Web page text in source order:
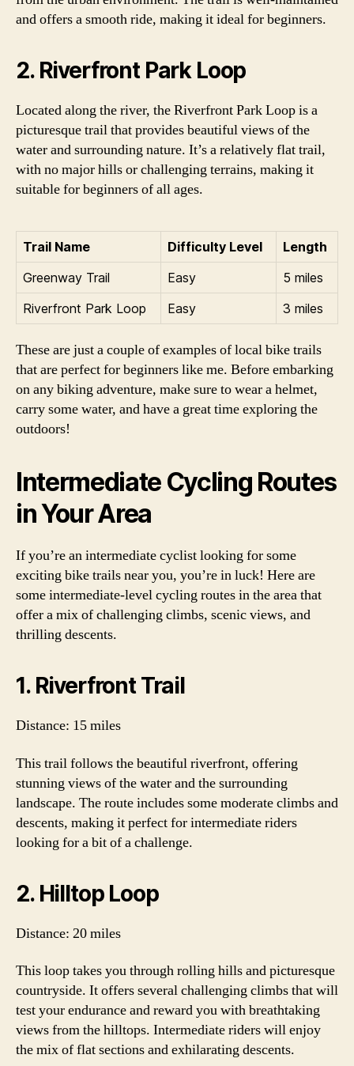
and offers a smooth ride, making it ideal for beginners.
2. Riverfront Park Loop
Located along the river, the Riverfront Park Loop is a
picturesque trail that provides beautiful views of the
water and surrounding nature. It’s a relatively flat trail,
with no major hills or challenging terrains, making it
suitable for beginners of all ages.
Trail Name Difficulty Level
Length
Greenway Trail
Easy
5 miles
Riverfront Park Loop
Easy 3 miles
These are just a couple of examples of local bike trails
that are perfect for beginners like me. Before embarking
on any biking adventure, make sure to wear a helmet,
carry some water, and have a great time exploring the
outdoors!
Intermediate Cycling Routes
in Your Area
If you’re an intermediate cyclist looking for some
exciting bike trails near you, you’re in luck! Here are
some intermediate-level cycling routes in the area that
offer a mix of challenging climbs, scenic views, and
thrilling descents.
1. Riverfront Trail
Distance: 15 miles
This trail follows the beautiful riverfront, offering
stunning views of the water and the surrounding
landscape. The route includes some moderate climbs and
descents, making it perfect for intermediate riders
looking for a bit of a challenge.
2. Hilltop Loop
Distance: 20 miles
This loop takes you through rolling hills and picturesque
countryside. It offers several challenging climbs that will
test your endurance and reward you with breathtaking
views from the hilltops. Intermediate riders will enjoy
the mix of flat sections and exhilarating descents.